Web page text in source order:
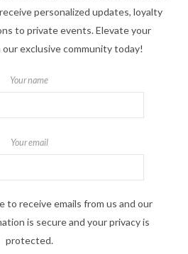
personalized updates, loyalty
to private events. Elevate your
exclusive community today!
Your name
Your email
to receive emails from us and our
is secure and your privacy is
protected.